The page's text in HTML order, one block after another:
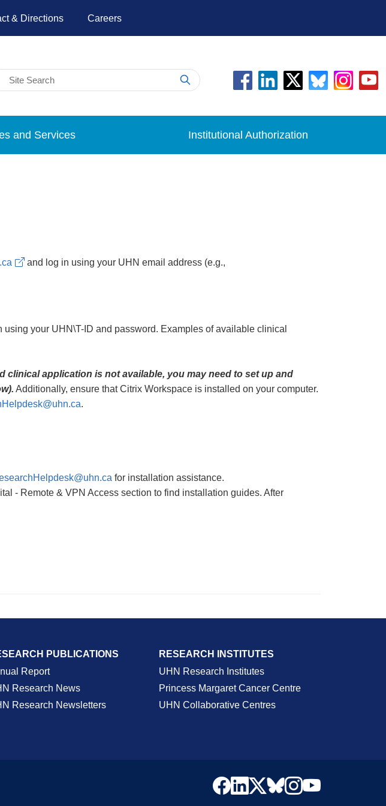
& Directions Careers
and Services Institutional Authorization
and log in using your UHN email address (e.g.,
your UHN\T-ID and password. Examples of available clinical
clinical application is not available, you may need to set up and
Additionally, ensure that Citrix Workspace is installed on your computer.
.
for installation assistance.
- Remote & VPN Access section to find installation guides. After
PUBLICATIONS
Report
Research News
Research Newsletters
RESEARCH INSTITUTES
UHN Research Institutes
Princess Margaret Cancer Centre
UHN Collaborative Centres